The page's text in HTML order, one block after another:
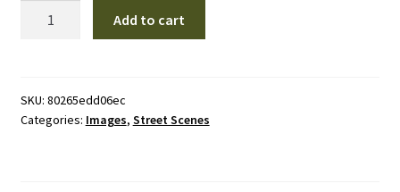
quantity
Add to cart
SKU: 80265edd06ec
Categories: Images, Street Scenes